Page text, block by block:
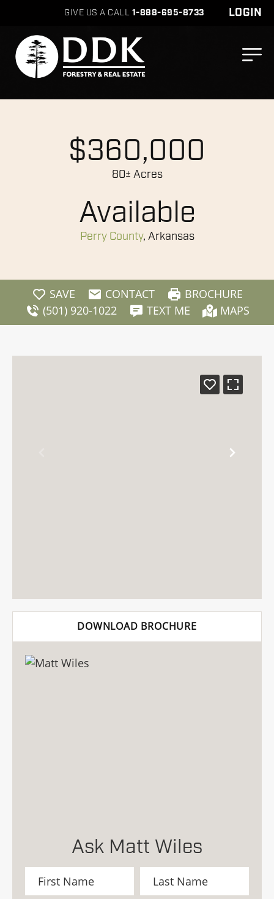
GIVE US A CALL 1-888-695-8733 LOGIN
$360,000
80± Acres
Available
Perry County, Arkansas
SAVE CONTACT
BROCHURE
(501) 920-1022
TEXT ME MAPS
DOWNLOAD BROCHURE
Ask Matt Wiles